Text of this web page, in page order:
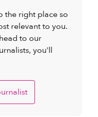
the right place so
relevant to you.
to our
you'll